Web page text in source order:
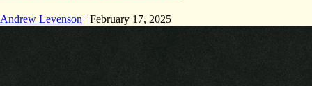
Andrew Levenson | February 17, 2025